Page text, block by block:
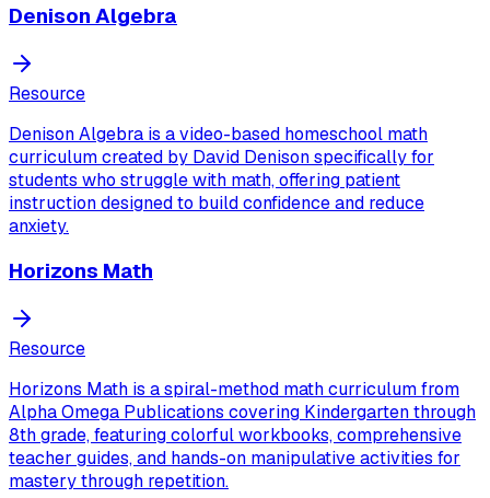
Denison Algebra
Resource
Denison Algebra is a video-based homeschool math
curriculum created by David Denison specifically for
students who struggle with math, offering patient
instruction designed to build confidence and reduce
anxiety.
Horizons Math
Resource
Horizons Math is a spiral-method math curriculum from
Alpha Omega Publications covering Kindergarten through
8th grade, featuring colorful workbooks, comprehensive
teacher guides, and hands-on manipulative activities for
mastery through repetition.